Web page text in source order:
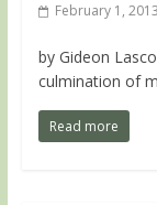
February 1, 2013
by Gideon
culmination of
Read more